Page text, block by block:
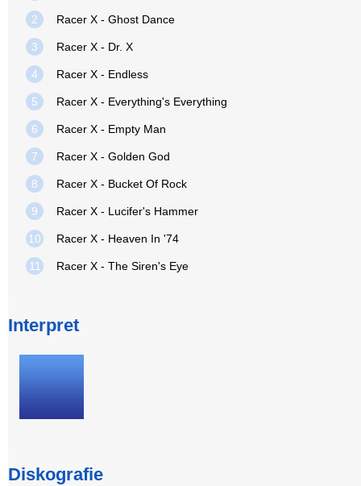
2 Racer X - Ghost Dance
3 Racer X - Dr. X
4 Racer X - Endless
5 Racer X - Everything's Everything
6 Racer X - Empty Man
7 Racer X - Golden God
8 Racer X - Bucket Of Rock
9 Racer X - Lucifer's Hammer
10 Racer X - Heaven In '74
11 Racer X - The Siren's Eye
Interpret
Diskografie